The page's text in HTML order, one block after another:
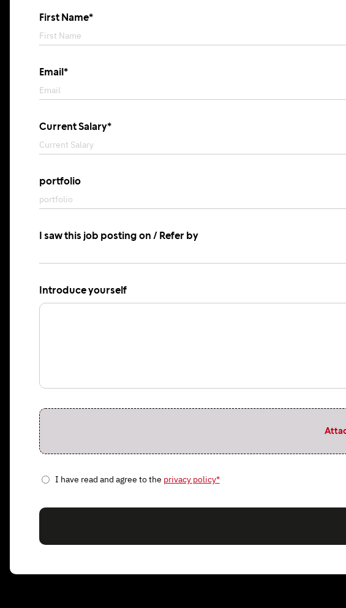
First Name*
Email*
Current Salary*
portfolio
I saw this job posting on / Refer by
Introduce yourself
I have read and agree to the privacy policy*